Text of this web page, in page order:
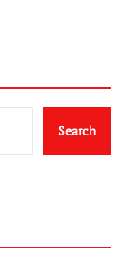
Search